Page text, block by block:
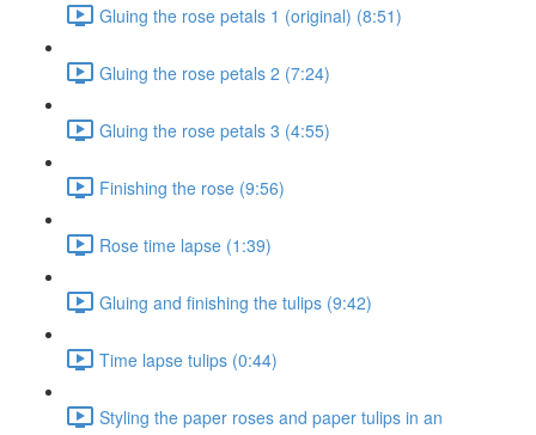
Gluing the rose petals 1 (original) (8:51)
Gluing the rose petals 2 (7:24)
Gluing the rose petals 3 (4:55)
Finishing the rose (9:56)
Rose time lapse (1:39)
Gluing and finishing the tulips (9:42)
Time lapse tulips (0:44)
Styling the paper roses and paper tulips in an